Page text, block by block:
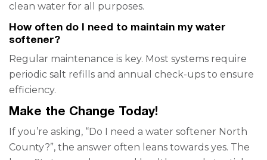
clean water for all purposes.
How often do I need to maintain my water
softener?
Regular maintenance is key. Most systems require
periodic salt refills and annual check-ups to ensure
efficiency.
Make the Change Today!
If you’re asking, “Do I need a water softener North
County?”, the answer often leans towards yes. The